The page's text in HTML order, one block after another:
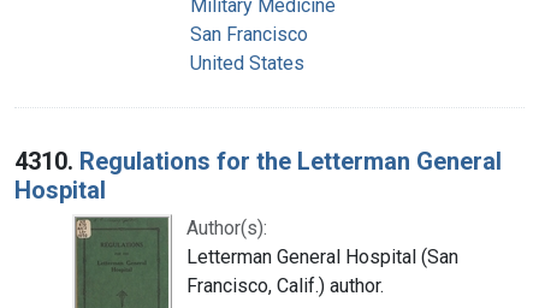
Military Medicine
San Francisco
United States
4310. Regulations for the Letterman General
Hospital
Author(s):
Letterman General Hospital (San
Francisco, Calif.) author.